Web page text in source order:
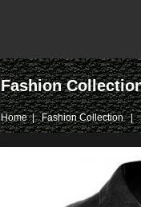
Fashion
Home|Fashion Collection|